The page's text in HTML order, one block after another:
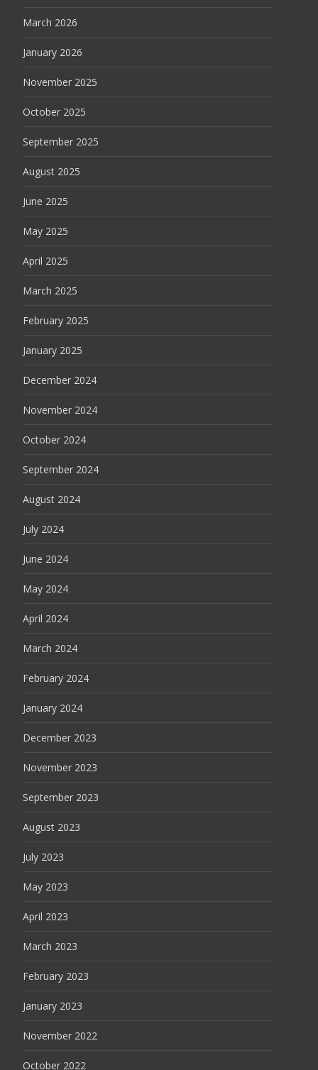
March 2026
January 2026
November 2025
October 2025
September 2025
August 2025
June 2025
May 2025
April 2025
March 2025
February 2025
January 2025
December 2024
November 2024
October 2024
September 2024
August 2024
July 2024
June 2024
May 2024
April 2024
March 2024
February 2024
January 2024
December 2023
November 2023
September 2023
August 2023
July 2023
May 2023
April 2023
March 2023
February 2023
January 2023
November 2022
October 2022